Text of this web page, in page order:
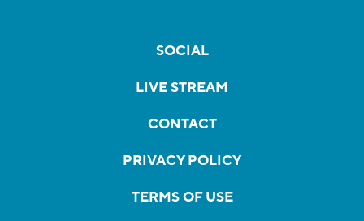
SOCIAL
LIVE STREAM
CONTACT
PRIVACY POLICY
TERMS OF USE